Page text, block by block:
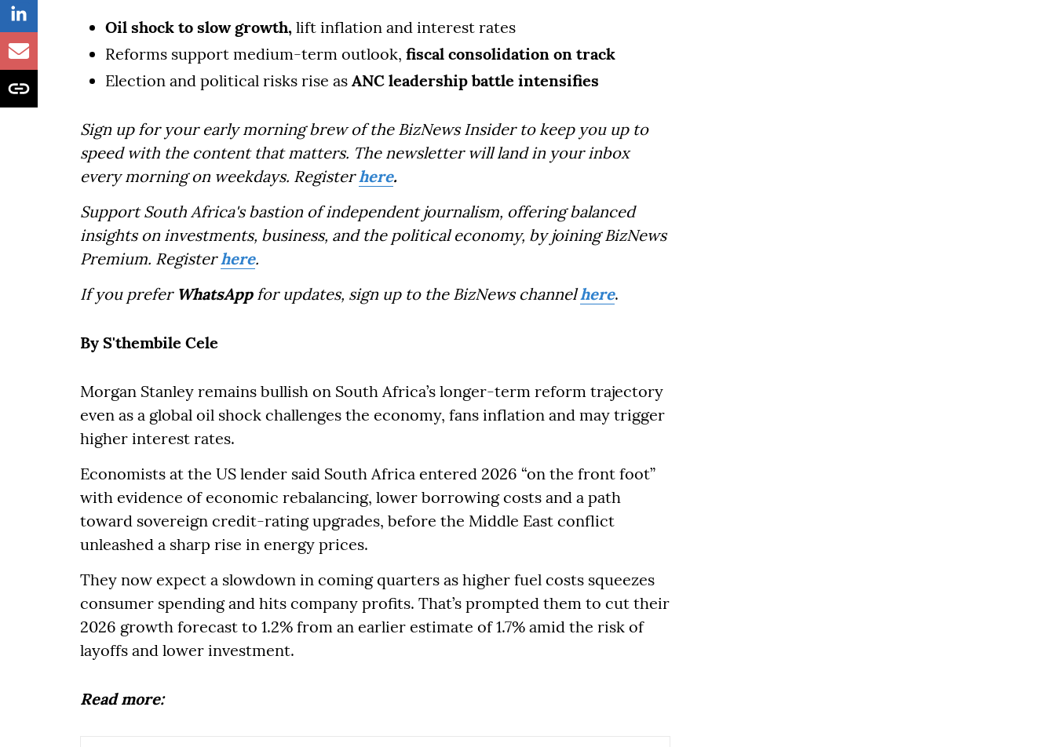
Oil shock to slow growth, lift inflation and interest rates
Reforms support medium-term outlook, fiscal consolidation on track
Election and political risks rise as ANC leadership battle intensifies
Sign up for your early morning brew of the BizNews Insider to keep you up to
speed with the content that matters. The newsletter will land in your inbox
every morning on weekdays. Registerhere.
Support South Africa's bastion of independent journalism, offering balanced
insights on investments, business, and the political economy, by joining BizNews
Premium. Registerhere.
If you prefer WhatsAppfor updates, sign up to the BizNews channelhere.
By S'thembile Cele
Morgan Stanley remains bullish on South Africa’s longer-term reform trajectory
even as a global oil shock challenges the economy, fans inflation and may trigger
higher interest rates.
Economists at the US lender said South Africa entered 2026 “on the front foot”
with evidence of economic rebalancing, lower borrowing costs and a path
toward sovereign credit-rating upgrades, before the Middle East conflict
unleashed a sharp rise in energy prices.
They now expect a slowdown in coming quarters as higher fuel costs squeezes
consumer spending and hits company profits. That’s prompted them to cut their
2026 growth forecast to 1.2% from an earlier estimate of 1.7% amid the risk of
layoffs and lower investment.
Read more: